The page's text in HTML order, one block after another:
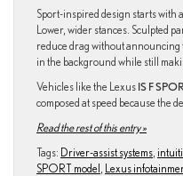
Sport-inspired design starts with
Lower, wider stances. Sculpted
reduce drag without announcing
in the background while still
Vehicles like the Lexus IS F
composed at speed because the
Read the rest of this entry »
Tags: Driver-assist systems
SPORT model Lexus